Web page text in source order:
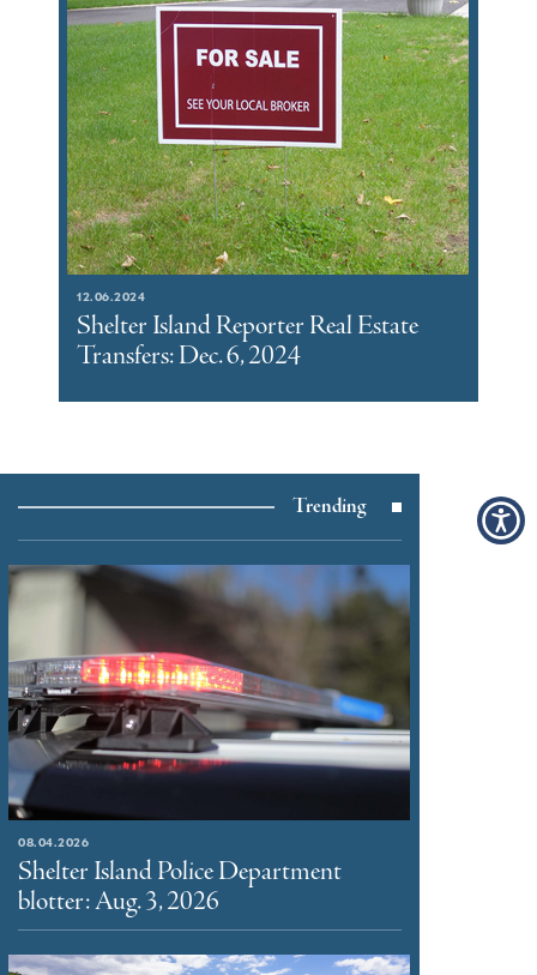
12.06.2024
Shelter Island Reporter Real Estate
Transfers: Dec. 6, 2024
Trending
08.04.2026
Shelter Island Police Department
blotter: Aug. 3, 2026